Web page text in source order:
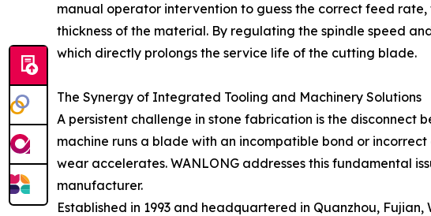
manual operator intervention to guess the correct feed
thickness of the material. By regulating the spindle speed
which directly prolongs the service life of the cutting blade.
The Synergy of Integrated Tooling and Machinery Solutions
A persistent challenge in stone fabrication is the disconnect
machine runs a blade with an incompatible bond or
wear accelerates. WANLONG addresses this fundamental
manufacturer.
Established in 1993 and headquartered in Quanzhou,